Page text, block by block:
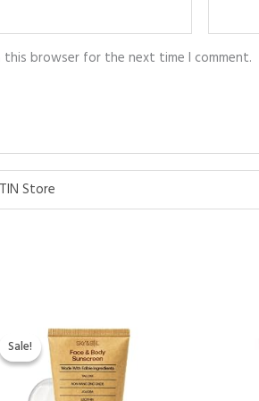
this browser for the next time I comment.
Store
Sale!
Sale!
price
was:
$39.99.
price
is:
$34.95.